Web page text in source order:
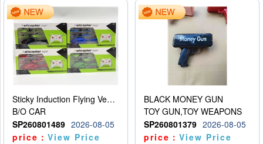
Sticky Induction Flying Vehicle Cartoon Animation Gesture Induction Flying Vehicle Suspension Flying Vehicle Induction Toy
B/O CAR
SP260801489 2026-08-05
price：View Price
BLACK MONEY GUN
TOY GUN,TOY WEAPONS
SP260801379 2026-08-05
price：View Price